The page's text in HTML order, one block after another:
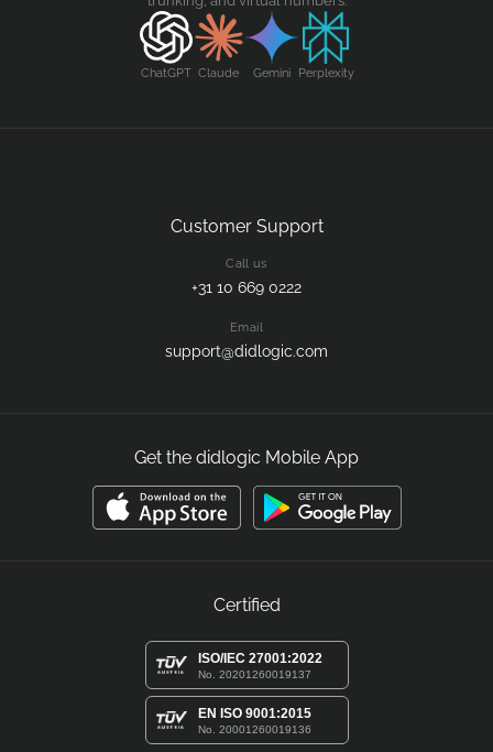
ChatGPT Claude Gemini Perplexity
Customer Support
Call us
+31 10 669 0222
Email
support@didlogic.com
Get the didlogic Mobile App
Certified
ISO/IEC 27001:2022
No. 20201260019137
EN ISO 9001:2015
No. 20001260019136